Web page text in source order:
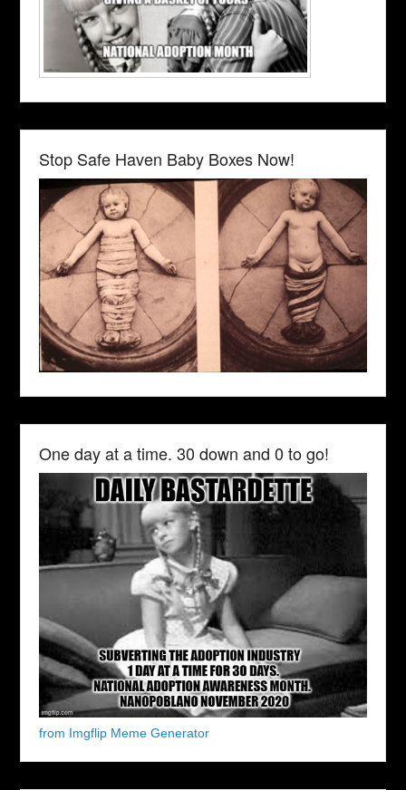
Stop Safe Haven Baby Boxes Now!
One day at a time. 30 down and 0 to go!
from Imgflip Meme Generator